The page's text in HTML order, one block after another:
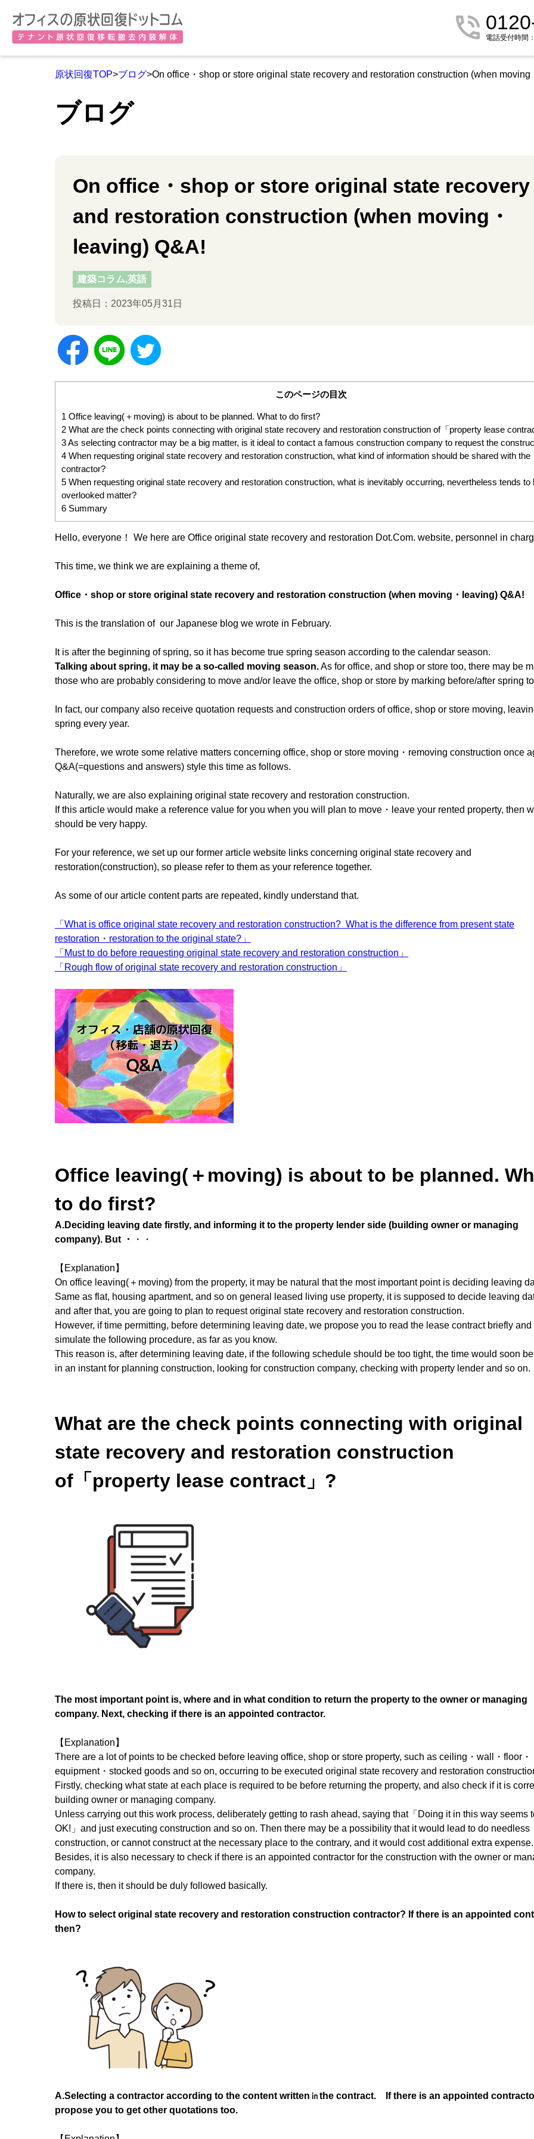
電話受付時間
原状回復TOP>ブログ>On office・shop or store original state recovery and restoration construction (when
ブログ
On office・shop or store original state recovery
and restoration construction (when moving・
leaving) Q&A!
建築コラム,英語
投稿日：2023年05月31日
このページの目次
1 Office leaving(＋moving) is about to be planned. What to do first?
2 What are the check points connecting with original state recovery and restoration construction of「property lease
3As selecting contractor may be a big matter, is it ideal to contact a famous construction company to request the
4 When requesting original state recovery and restoration construction, what kind of information should be shared with the
contractor?
5 When requesting original state recovery and restoration construction, what is inevitably occurring, nevertheless tends to
overlooked matter?
6 Summary
Hello, everyone！ We here are Office original state recovery and restoration Dot.Com. website, personnel in
This time, we think we are explaining a theme of,
Office・shop or store original state recovery and restoration construction (when moving・leaving) Q&A!
This is the translation of our Japanese blog we wrote in February.
It is after the beginning of spring, so it has become true spring season according to the calendar season.
Talking about spring, it may be a so-called moving season.As for office, and shop or store too, there may be
those who are probably considering to move and/or leave the office, shop or store by marking before/after spring
In fact, our company also receive quotation requests and construction orders of office, shop or store moving,
spring every year.
Therefore, we wrote some relative matters concerning office, shop or store moving・removing construction once
Q&A(=questions and answers) style this time as follows.
Naturally, we are also explaining original state recovery and restoration construction.
If this article would make a reference value for you when you will plan to move・leave your rented property, then
should be very happy.
For your reference, we set up our former article website links concerning original state recovery and
restoration(construction), so please refer to them as your reference together.
As some of our article content parts are repeated, kindly understand that.
「What is office original state recovery and restoration construction? What is the difference from present state
restoration・restoration to the original state?」
「Must to do before requesting original state recovery and restoration construction」
「Rough flow of original state recovery and restoration construction」
Office leaving(＋moving) is about to be planned.
to do first?
A.Deciding leaving date firstly, and informing it to the property lender side (building owner or managing
company). But
・ ・・
【Explanation】
On office leaving(＋moving) from the property, it may be natural that the most important point is deciding leaving
Same as flat, housing apartment, and so on general leased living use property, it is supposed to decide leaving
and after that, you are going to plan to request original state recovery and restoration construction.
However, if time permitting, before determining leaving date, we propose you to read the lease contract briefly and
simulate the following procedure, as far as you know.
This reason is, after determining leaving date, if the following schedule should be too tight, the time would soon
in an instant for planning construction, looking for construction company, checking with property lender and so on.
What are the check points connecting with original
state recovery and restoration construction
of「property lease contract」?
The most important point is, where and in what condition to return the property to the owner or managing
company. Next, checking if there is an appointed contractor.
【Explanation】
There are a lot of points to be checked before leaving office, shop or store property, such as ceiling・wall・floor・
equipment・stocked goods and so on, occurring to be executed original state recovery and restoration
Firstly, checking what state at each place is required to be before returning the property, and also check if it is
building owner or managing company.
Unless carrying out this work process, deliberately getting to rash ahead, saying that「Doing it in this way seems
OK!」and just executing construction and so on. Then there may be a possibility that it would lead to do needless
construction, or cannot construct at the necessary place to the contrary, and it would cost additional extra expense.
Besides, it is also necessary to check if there is an appointed contractor for the construction with the owner or
company.
If there is, then it should be duly followed basically.
How to select original state recovery and restoration construction contractor? If there is an appointed
then?
A.Selecting a contractor according to the content written ㏌the contract. If there is an appointed
propose you to get other quotations too.